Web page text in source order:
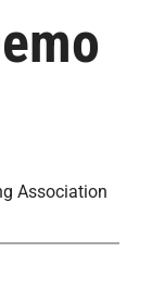
Association